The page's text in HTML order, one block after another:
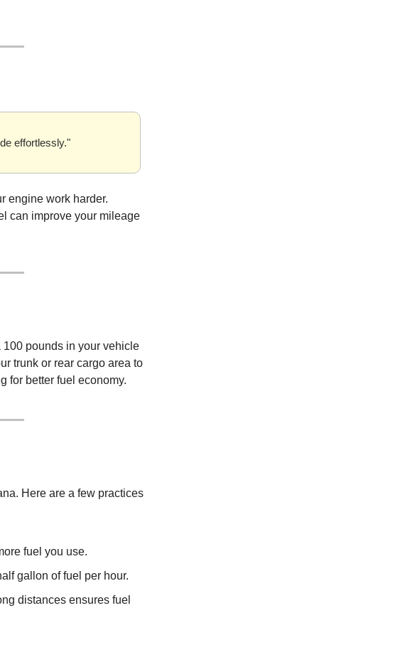
effortlessly."
engine work harder.
can improve your mileage
100 pounds in your vehicle
trunk or rear cargo area to
for better fuel economy.
Here are a few practices
fuel you use.
gallon of fuel per hour.
distances ensures fuel